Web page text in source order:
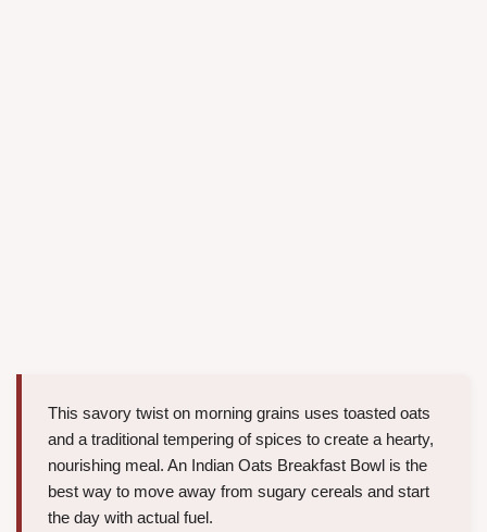
This savory twist on morning grains uses toasted oats
and a traditional tempering of spices to create a hearty,
nourishing meal. An Indian Oats Breakfast Bowl is the
best way to move away from sugary cereals and start
the day with actual fuel.